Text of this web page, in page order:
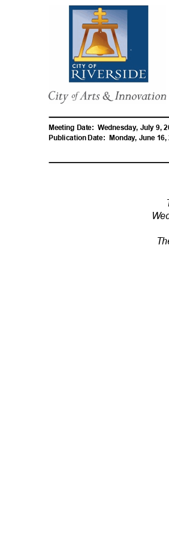
Meeting Date: Wednesday, July 9,
Publication Date: Monday, June 16,